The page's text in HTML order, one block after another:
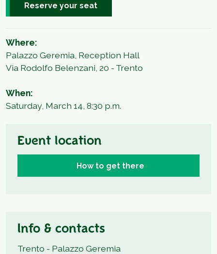
Reserve your seat
Where:
Palazzo Geremia, Reception Hall
Via Rodolfo Belenzani, 20 - Trento
When:
Saturday, March 14, 8:30 p.m.
Event location
How to get there
Info & contacts
Trento - Palazzo Geremia